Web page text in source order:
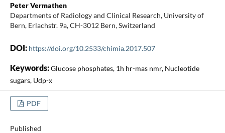
Peter Vermathen
Departments of Radiology and Clinical Research, University of
Bern, Erlachstr. 9a, CH-3012 Bern, Switzerland
DOI: https://doi.org/10.2533/chimia.2017.507
Keywords:Glucose phosphates, 1h hr-mas nmr, Nucleotide
sugars, Udp-x
PDF
Published